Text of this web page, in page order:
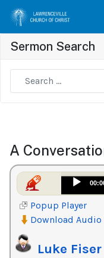
Sermon Search
A
Audio
Player
Popup Player
Download Audio
Luke Fiser